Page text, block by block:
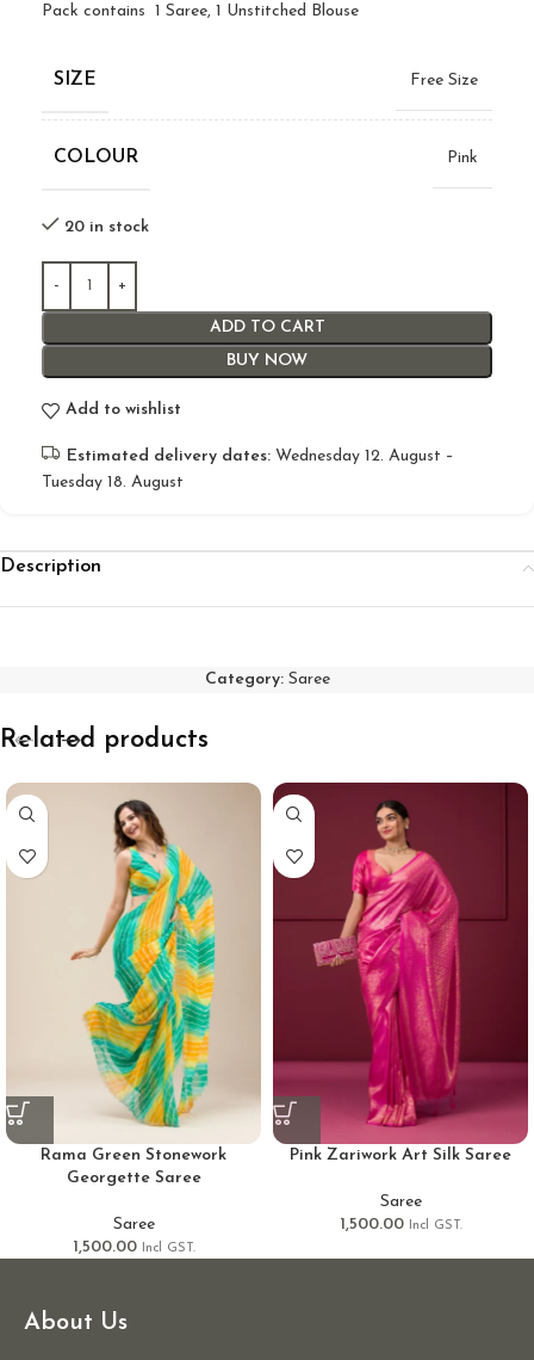
Pack contains 1 Saree, 1 Unstitched Blouse
SIZE Free Size
COLOUR Pink
20 in stock
ADD TO CART
BUY NOW
Add to wishlist
Estimated delivery dates: Wednesday 12. August –
Tuesday 18. August
Description
Category: Saree
Related products
Rama Green Stonework
Georgette Saree
Saree
1,500.00
Incl GST.
Pink Zariwork Art Silk Saree
Saree
1,500.00
Incl GST.
About Us